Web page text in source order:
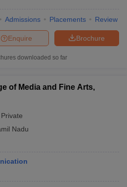
Admissions Placements Review
Brochure
Enquire
downloaded so far
of Media and Fine Arts,
Private
Nadu